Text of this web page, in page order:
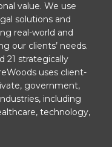
value. We use
solutions and
real-world and
our clients’ needs.
21 strategically
uses client-
government,
including
technology,